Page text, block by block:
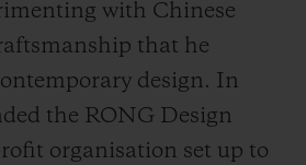
with Chinese
that he
design. In
the RONG Design
organisation set up to